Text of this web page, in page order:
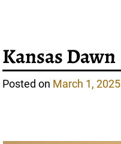
Kansas Dawn
Posted on March 1, 2025